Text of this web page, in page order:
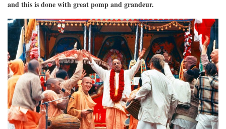
and this is done with great pomp and grandeur.